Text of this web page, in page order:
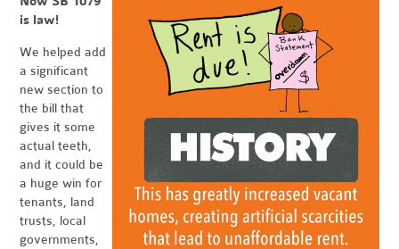
is law!
We helped add
a significant
new section to
the bill that
gives it some
actual teeth,
and it could be
a huge win for
tenants, land
trusts, local
governments,